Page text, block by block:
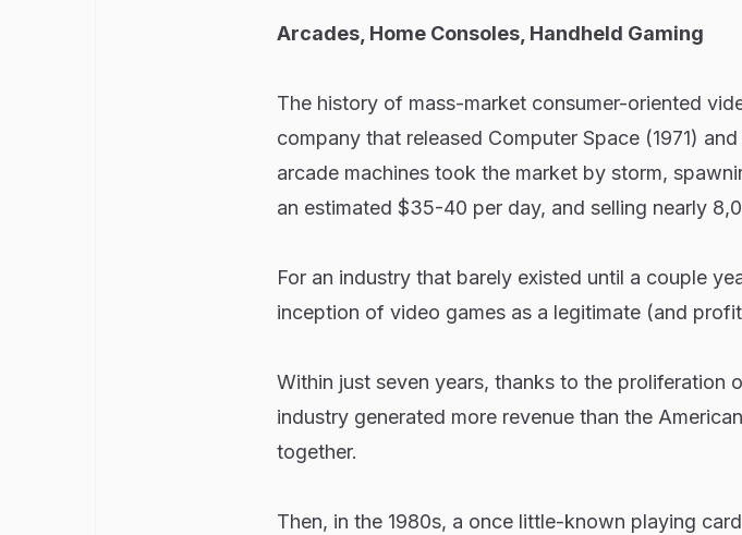
Arcades, Home Consoles, Handheld Gaming
The history of mass-market consumer-oriented
company that released Computer Space(1971) and
arcade machines took the market by storm,
an estimated $35-40 per day, and selling nearly
For an industry that barely existed until a couple
inception of video games as a legitimate (and
Within just seven years, thanks to the proliferation
industry generated more revenue than the
together.
Then, in the 1980s, a once little-known playing